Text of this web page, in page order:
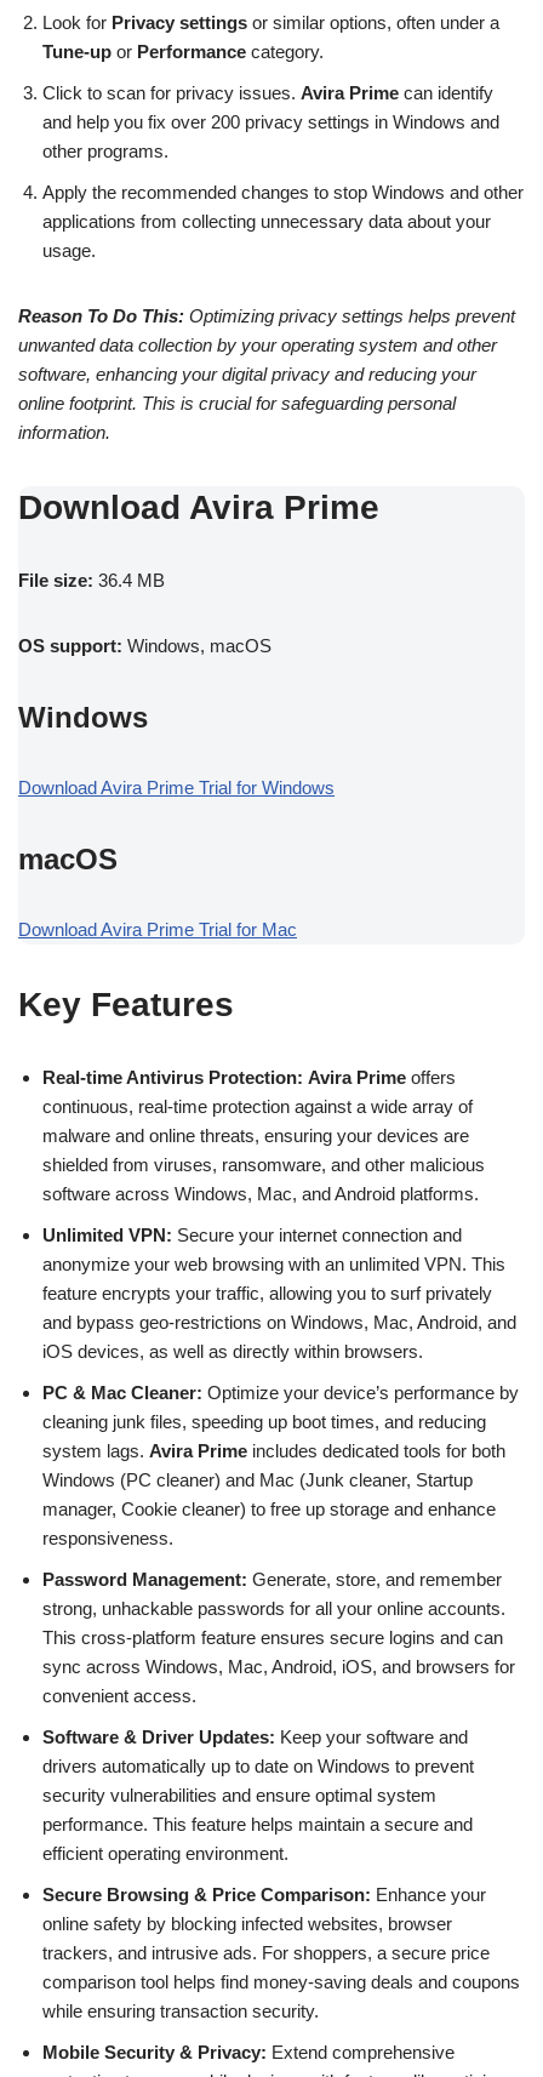
Look for Privacy settings or similar options, often under a
Tune-up or Performance category.
Click to scan for privacy issues. Avira Prime can identify
and help you fix over 200 privacy settings in Windows and
other programs.
Apply the recommended changes to stop Windows and other
applications from collecting unnecessary data about your
usage.
Reason To Do This: Optimizing privacy settings helps prevent
unwanted data collection by your operating system and other
software, enhancing your digital privacy and reducing your
online footprint. This is crucial for safeguarding personal
information.
Download Avira Prime
File size: 36.4 MB
OS support: Windows, macOS
Windows
Download Avira Prime Trial for Windows
macOS
Download Avira Prime Trial for Mac
Key Features
Real-time Antivirus Protection: Avira Prime offers
continuous, real-time protection against a wide array of
malware and online threats, ensuring your devices are
shielded from viruses, ransomware, and other malicious
software across Windows, Mac, and Android platforms.
Unlimited VPN: Secure your internet connection and
anonymize your web browsing with an unlimited VPN. This
feature encrypts your traffic, allowing you to surf privately
and bypass geo-restrictions on Windows, Mac, Android, and
iOS devices, as well as directly within browsers.
PC & Mac Cleaner: Optimize your device’s performance by
cleaning junk files, speeding up boot times, and reducing
system lags. Avira Prime includes dedicated tools for both
Windows (PC cleaner) and Mac (Junk cleaner, Startup
manager, Cookie cleaner) to free up storage and enhance
responsiveness.
Password Management: Generate, store, and remember
strong, unhackable passwords for all your online accounts.
This cross-platform feature ensures secure logins and can
sync across Windows, Mac, Android, iOS, and browsers for
convenient access.
Software & Driver Updates: Keep your software and
drivers automatically up to date on Windows to prevent
security vulnerabilities and ensure optimal system
performance. This feature helps maintain a secure and
efficient operating environment.
Secure Browsing & Price Comparison: Enhance your
online safety by blocking infected websites, browser
trackers, and intrusive ads. For shoppers, a secure price
comparison tool helps find money-saving deals and coupons
while ensuring transaction security.
Mobile Security & Privacy: Extend comprehensive